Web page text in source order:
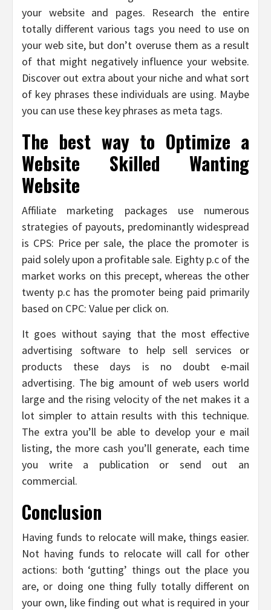
your website and pages. Research the entire
totally different various tags you need to use on
your web site, but don’t overuse them as a result
of that might negatively influence your website.
Discover out extra about your niche and what sort
of key phrases these individuals are using. Maybe
you can use these key phrases as meta tags.
The best way to Optimize a
Website Skilled Wanting
Website
Affiliate marketing packages use numerous
strategies of payouts, predominantly widespread
is CPS: Price per sale, the place the promoter is
paid solely upon a profitable sale. Eighty p.c of the
market works on this precept, whereas the other
twenty p.c has the promoter being paid primarily
based on CPC: Value per click on.
It goes without saying that the most effective
advertising software to help sell services or
products these days is no doubt e-mail
advertising. The big amount of web users world
large and the rising velocity of the net makes it a
lot simpler to attain results with this technique.
The extra you’ll be able to develop your e mail
listing, the more cash you’ll generate, each time
you write a publication or send out an
commercial.
Conclusion
Having funds to relocate will make, things easier.
Not having funds to relocate will call for other
actions: both ‘gutting’ things out the place you
are, or doing one thing fully totally different on
your own, like finding out what is required in your